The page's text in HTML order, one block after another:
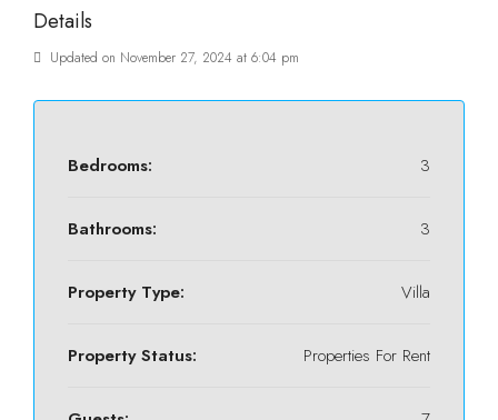
Details
Updated on November 27, 2024 at 6:04 pm
Bedrooms: 3
Bathrooms: 3
Property Type: Villa
Property Status: Properties For Rent